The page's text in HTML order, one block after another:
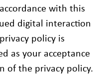
with this
digital interaction
policy is
as your acceptance
of the privacy policy.